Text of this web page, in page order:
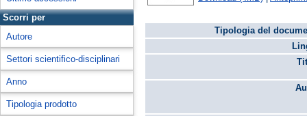
Scorri per
Autore
Settori scientifico-disciplinari
Anno
Tipologia prodotto
Tipologia del